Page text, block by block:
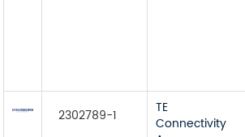
2302789-1
TE
Connectivity